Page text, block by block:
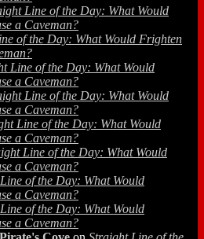
Line of the Day: What Would
a Caveman?
of the Day: What Would Frighten
Line of the Day: What Would
a Caveman?
Line of the Day: What Would
a Caveman?
Line of the Day: What Would
a Caveman?
Line of the Day: What Would
a Caveman?
of the Day: What Would
a Caveman?
of the Day: What Would
a Caveman?